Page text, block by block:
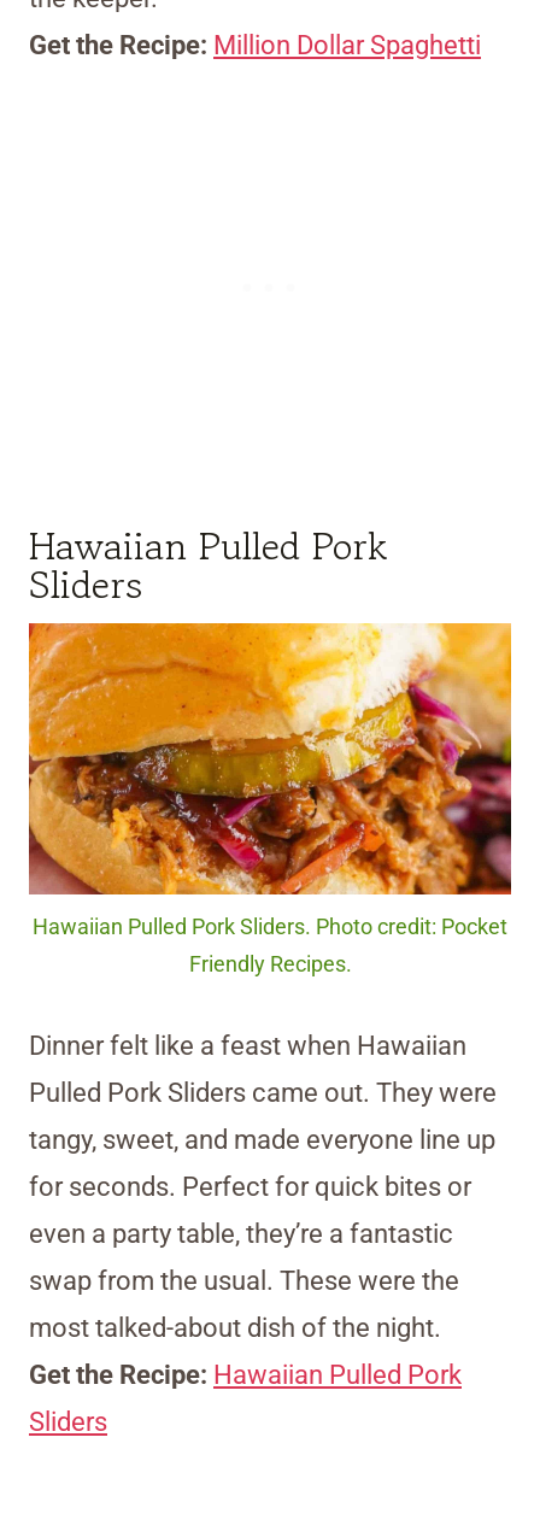
Get the Recipe: Million Dollar Spaghetti
Hawaiian Pulled Pork
Sliders
Hawaiian Pulled Pork Sliders. Photo credit: Pocket
Friendly Recipes.
Dinner felt like a feast when Hawaiian
Pulled Pork Sliders came out. They were
tangy, sweet, and made everyone line up
for seconds. Perfect for quick bites or
even a party table, they’re a fantastic
swap from the usual. These were the
most talked-about dish of the night.
Get the Recipe: Hawaiian Pulled Pork
Sliders